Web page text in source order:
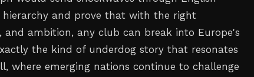
hierarchy and prove that with the right
and ambition, any club can break into Europe's
the kind of underdog story that resonates
where emerging nations continue to challenge